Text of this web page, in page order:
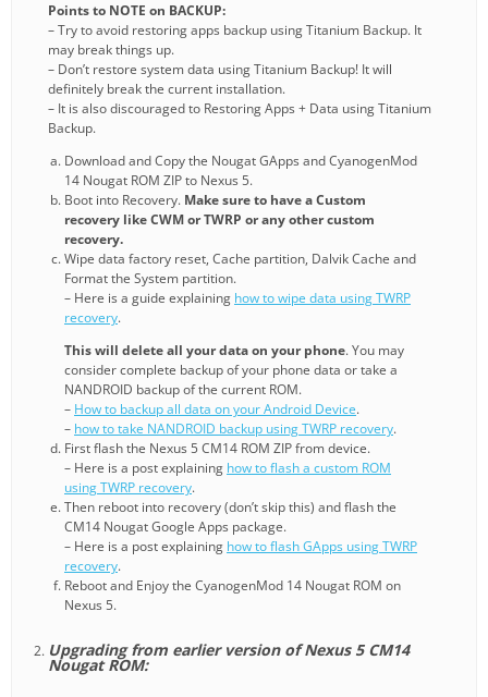
Points to NOTE on BACKUP:
– Try to avoid restoring apps backup using Titanium Backup. It
may break things up.
– Don’t restore system data using Titanium Backup! It will
definitely break the current installation.
– It is also discouraged to Restoring Apps + Data using Titanium
Backup.
Download and Copy the Nougat GApps and CyanogenMod
14 Nougat ROM ZIP to Nexus 5.
Boot into Recovery. Make sure to have a Custom
recovery like CWM or TWRP or any other custom
recovery.
Wipe data factory reset, Cache partition, Dalvik Cache and
Format the System partition.
– Here is a guide explaining how to wipe data using TWRP
recovery.
This will delete all your data on your phone. You may
consider complete backup of your phone data or take a
NANDROID backup of the current ROM.
– How to backup all data on your Android Device.
– how to take NANDROID backup using TWRP recovery.
First flash the Nexus 5 CM14 ROM ZIP from device.
– Here is a post explaining how to flash a custom ROM
using TWRP recovery.
Then reboot into recovery (don’t skip this) and flash the
CM14 Nougat Google Apps package.
– Here is a post explaining how to flash GApps using TWRP
recovery.
Reboot and Enjoy the CyanogenMod 14 Nougat ROM on
Nexus 5.
Upgrading from earlier version of Nexus 5 CM14
Nougat ROM: